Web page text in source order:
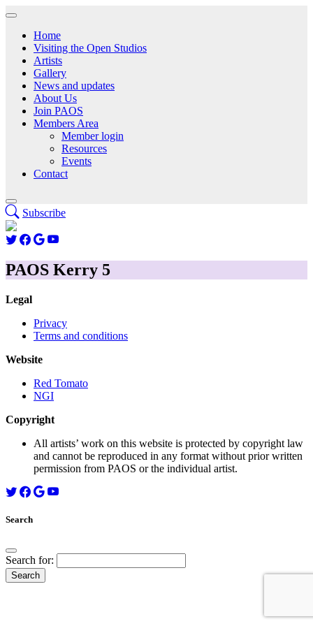
Home
Visiting the Open Studios
Artists
Gallery
News and updates
About Us
Join PAOS
Members Area
Member login
Resources
Events
Contact
Subscribe
PAOS Kerry 5
Legal
Privacy
Terms and conditions
Website
Red Tomato
NGI
Copyright
All artists’ work on this website is protected by copyright law
and cannot be reproduced in any format without prior written
permission from PAOS or the individual artist.
Search
Search for: